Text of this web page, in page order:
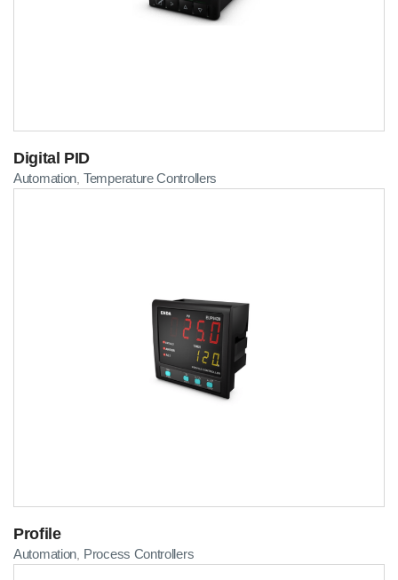
Digital PID
Automation Temperature Controllers
Profile
Automation Process Controllers